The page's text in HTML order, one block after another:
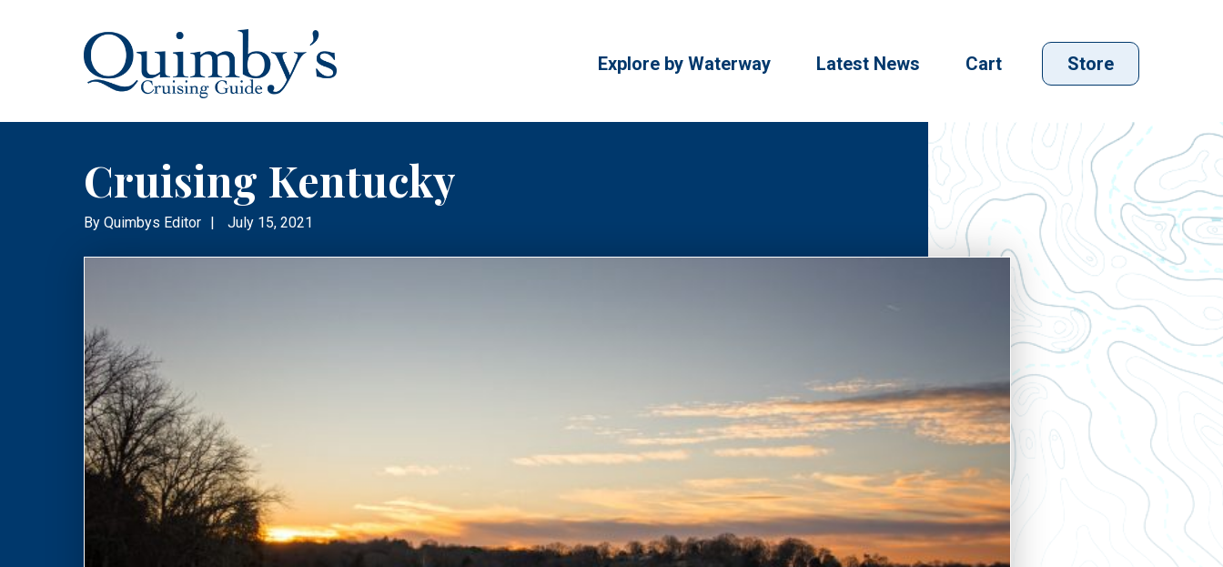
Explore by Waterway Latest News Cart Store
Cruising Kentucky
By Quimbys Editor | July 15, 2021